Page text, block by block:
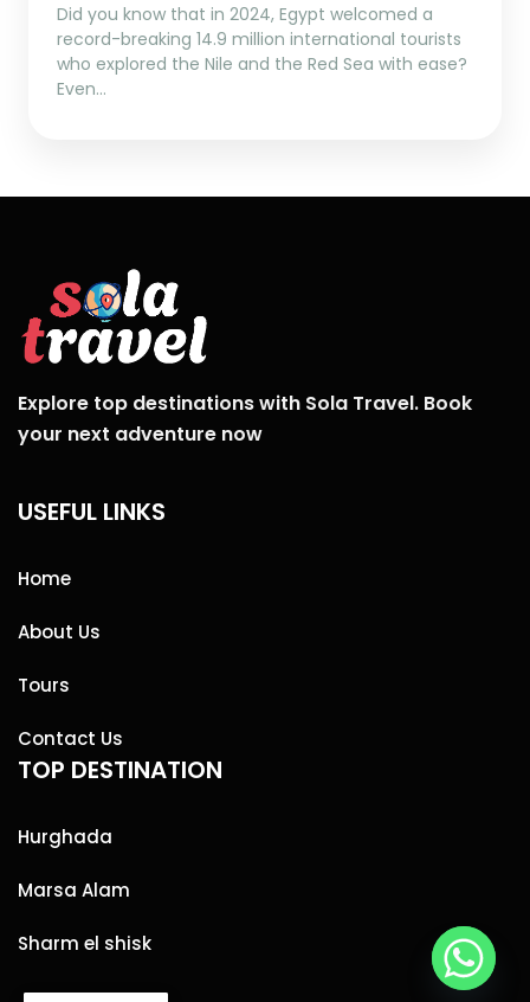
Did you know that in 2024, Egypt welcomed a
record-breaking 14.9 million international tourists
who explored the Nile and the Red Sea with ease?
Even…
Explore top destinations with Sola Travel. Book
your next adventure now
USEFUL LINKS
Home
About Us
Tours
Contact Us
TOP DESTINATION
Hurghada
Marsa Alam
Sharm el shisk